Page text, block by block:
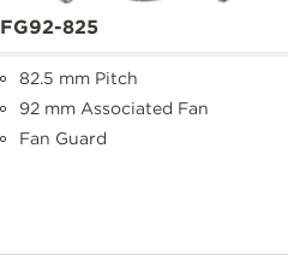
FG92-825
82.5 mm Pitch
92 mm Associated Fan
Fan Guard